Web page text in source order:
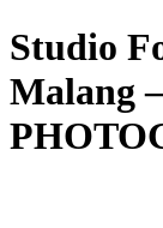
Studio
Malang